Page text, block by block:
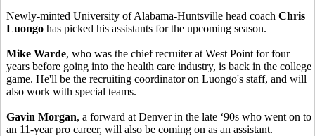
Newly-minted University of Alabama-Huntsville head coach Chris
Luongo has picked his assistants for the upcoming season.
Mike Warde, who was the chief recruiter at West Point for four
years before going into the health care industry, is back in the college
game. He'll be the recruiting coordinator on Luongo's staff, and will
also work with special teams.
Gavin Morgan, a forward at Denver in the late ‘90s who went on to
an 11-year pro career, will also be coming on as an assistant.